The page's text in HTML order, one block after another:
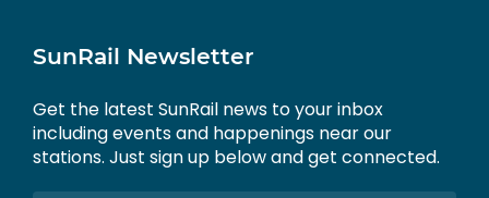
SunRail Newsletter
Get the latest SunRail news to your inbox
including events and happenings near our
stations. Just sign up below and get connected.